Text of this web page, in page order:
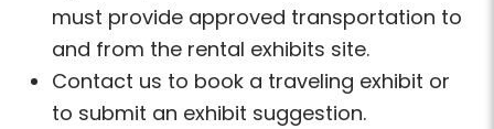
must provide approved transportation to
and from the rental exhibits site.
Contact us to book a traveling exhibit or
to submit an exhibit suggestion.